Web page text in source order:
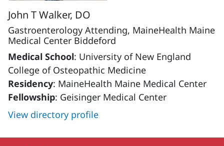
John T Walker, DO
Gastroenterology Attending, MaineHealth Maine
Medical Center Biddeford
Medical School: University of New England
College of Osteopathic Medicine
Residency: MaineHealth Maine Medical Center
Fellowship: Geisinger Medical Center
View directory profile